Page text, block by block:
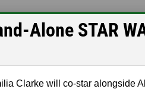
Alone STAR
Clarke will co-star alongside